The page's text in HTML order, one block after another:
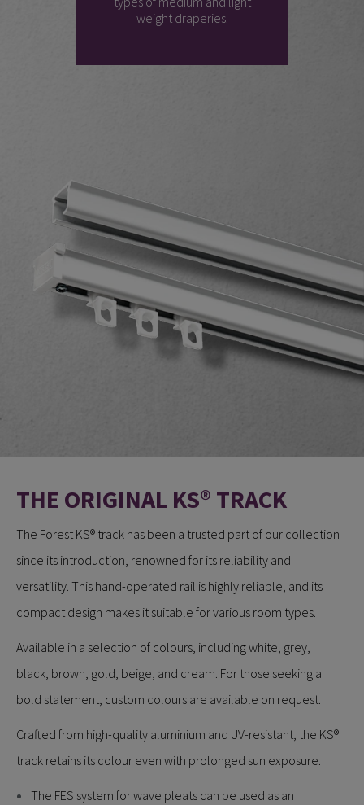
weight draperies.
THE ORIGINAL KS® TRACK
​​​​​​The Forest KS® track has been a trusted part of our collection
since its introduction, renowned for its reliability and
versatility. This hand-operated rail is highly reliable, and its
compact design makes it suitable for various room types.
Available in a selection of colours, including white, grey,
black, brown, gold, beige, and cream. For those seeking a
bold statement, custom colours are available on request.
Crafted from high-quality aluminium and UV-resistant, the KS®
track retains its colour even with prolonged sun exposure.
The FES system for wave pleats can be used as an